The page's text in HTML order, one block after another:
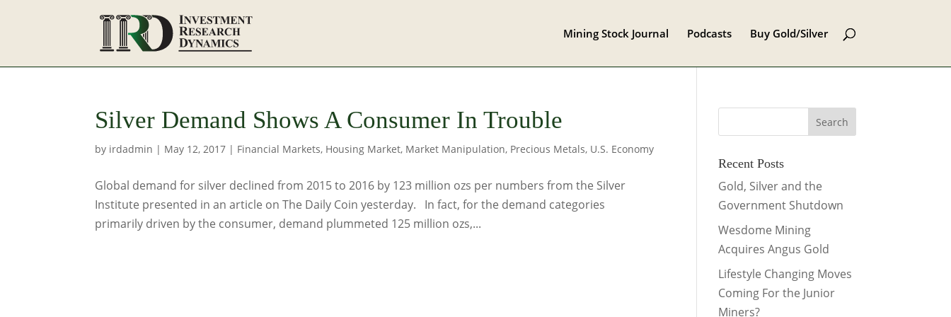
Mining Stock Journal Podcasts Buy Gold/Silver
Silver Demand Shows A Consumer In Trouble
by irdadmin | May 12, 2017 | Financial Markets, Housing Market, Market Manipulation, Precious Metals, U.S. Economy
Global demand for silver declined from 2015 to 2016 by 123 million ozs per numbers from the Silver
Institute presented in an article on The Daily Coin yesterday. In fact, for the demand categories
primarily driven by the consumer, demand plummeted 125 million ozs,...
Recent Posts
Gold, Silver and the
Government Shutdown
Wesdome Mining
Acquires Angus Gold
Lifestyle Changing Moves
Coming For the Junior
Miners?